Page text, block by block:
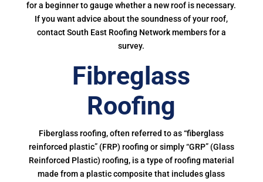
for a beginner to gauge whether a new roof is necessary.
If you want advice about the soundness of your roof,
contact South East Roofing Network members for a
survey.
Fibreglass
Roofing
Fiberglass roofing, often referred to as “fiberglass
reinforced plastic” (FRP) roofing or simply “GRP” (Glass
Reinforced Plastic) roofing, is a type of roofing material
made from a plastic composite that includes glass